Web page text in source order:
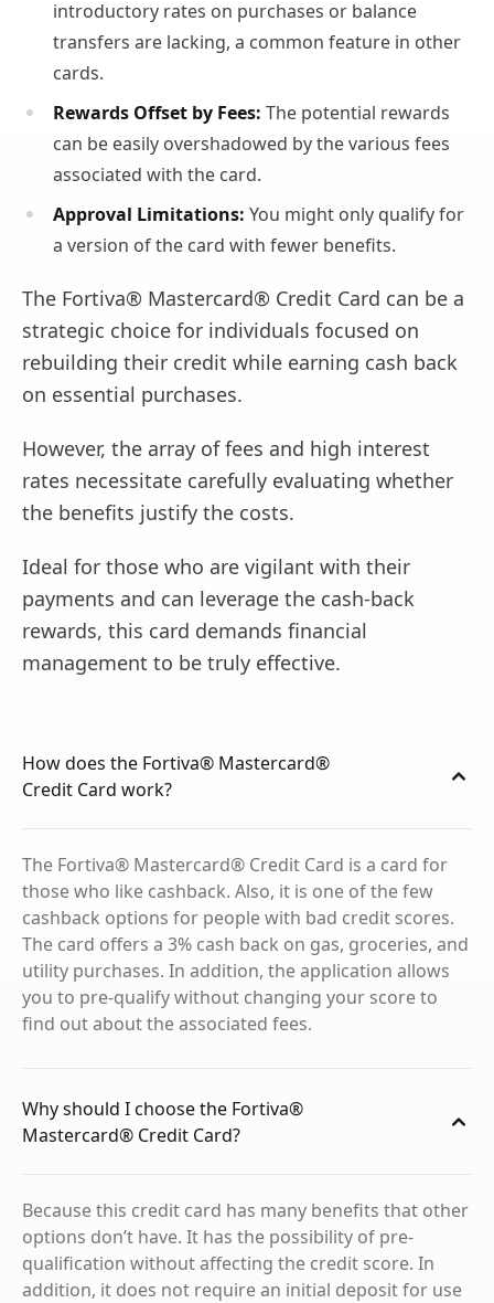
introductory rates on purchases or balance
transfers are lacking, a common feature in other
cards.
Rewards Offset by Fees: The potential rewards
can be easily overshadowed by the various fees
associated with the card.
Approval Limitations: You might only qualify for
a version of the card with fewer benefits.
The Fortiva® Mastercard® Credit Card can be a
strategic choice for individuals focused on
rebuilding their credit while earning cash back
on essential purchases.
However, the array of fees and high interest
rates necessitate carefully evaluating whether
the benefits justify the costs.
Ideal for those who are vigilant with their
payments and can leverage the cash-back
rewards, this card demands financial
management to be truly effective.
How does the Fortiva® Mastercard®
Credit Card work?
The Fortiva® Mastercard® Credit Card is a card for
those who like cashback. Also, it is one of the few
cashback options for people with bad credit scores.
The card offers a 3% cash back on gas, groceries, and
utility purchases. In addition, the application allows
you to pre-qualify without changing your score to
find out about the associated fees.
Why should I choose the Fortiva®
Mastercard® Credit Card?
Because this credit card has many benefits that other
options don’t have. It has the possibility of pre-
qualification without affecting the credit score. In
addition, it does not require an initial deposit for use